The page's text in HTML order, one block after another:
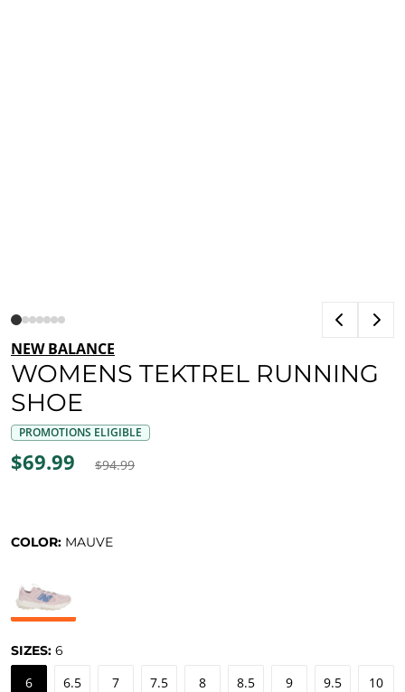
NEW BALANCE
WOMENS TEKTREL RUNNING
SHOE
PROMOTIONS ELIGIBLE
$69.99 $94.99
COLOR: MAUVE
SIZES: 6
6 6.5 7 7.5 8 8.5 9 9.5 10